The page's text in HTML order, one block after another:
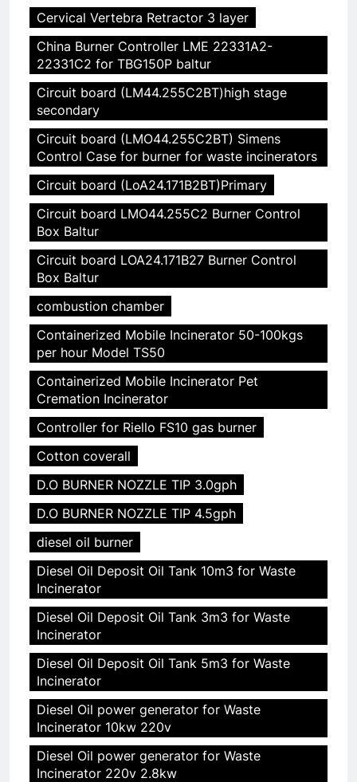
Cervical Vertebra Retractor 3 layer
China Burner Controller LME 22331A2-
22331C2 for TBG150P baltur
Circuit board (LM44.255C2BT)high stage
secondary
Circuit board (LMO44.255C2BT) Simens
Control Case for burner for waste incinerators
Circuit board (LoA24.171B2BT)Primary
Circuit board LMO44.255C2 Burner Control
Box Baltur
Circuit board LOA24.171B27 Burner Control
Box Baltur
combustion chamber
Containerized Mobile Incinerator 50-100kgs
per hour Model TS50
Containerized Mobile Incinerator Pet
Cremation Incinerator
Controller for Riello FS10 gas burner
Cotton coverall
D.O BURNER NOZZLE TIP 3.0gph
D.O BURNER NOZZLE TIP 4.5gph
diesel oil burner
Diesel Oil Deposit Oil Tank 10m3 for Waste
Incinerator
Diesel Oil Deposit Oil Tank 3m3 for Waste
Incinerator
Diesel Oil Deposit Oil Tank 5m3 for Waste
Incinerator
Diesel Oil power generator for Waste
Incinerator 10kw 220v
Diesel Oil power generator for Waste
Incinerator 220v 2.8kw